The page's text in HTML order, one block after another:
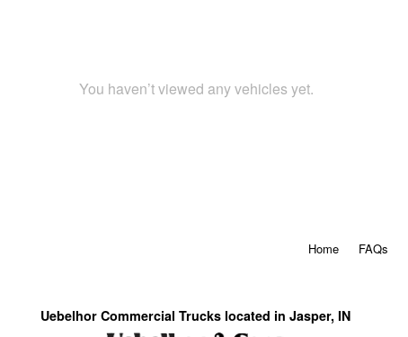
You haven’t viewed any vehicles yet.
Home FAQs
Uebelhor Commercial Trucks located in Jasper, IN